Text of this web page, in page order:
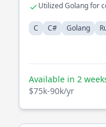
Utilized Golang for
C C# Golang
Available in 2
$75k-90k/yr